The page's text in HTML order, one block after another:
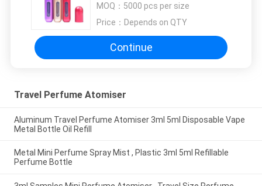
MOQ： 5000 pcs per size
Price： Depends on QTY
Continue
Travel Perfume Atomiser
Aluminum Travel Perfume Atomiser 3ml 5ml Disposable Vape
Metal Bottle Oil Refill
Metal Mini Perfume Spray Mist , Plastic 3ml 5ml Refillable
Perfume Bottle